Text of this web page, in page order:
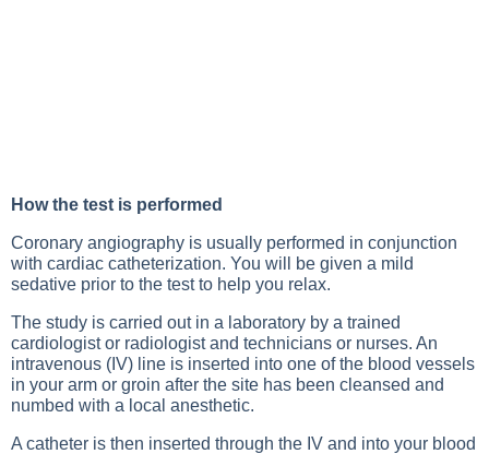
How the test is performed
Coronary angiography is usually performed in conjunction
with cardiac catheterization. You will be given a mild
sedative prior to the test to help you relax.
The study is carried out in a laboratory by a trained
cardiologist or radiologist and technicians or nurses. An
intravenous (IV) line is inserted into one of the blood vessels
in your arm or groin after the site has been cleansed and
numbed with a local anesthetic.
A catheter is then inserted through the IV and into your blood